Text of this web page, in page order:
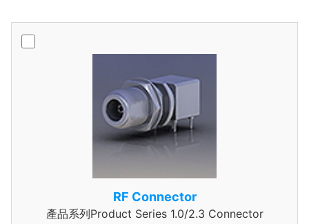
RF Connector
產品系列Product Series 1.0/2.3 Connector